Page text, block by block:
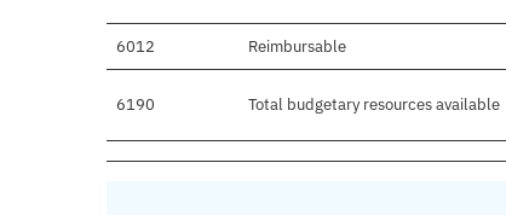
6012 Reimbursable
6190 Total budgetary resources available